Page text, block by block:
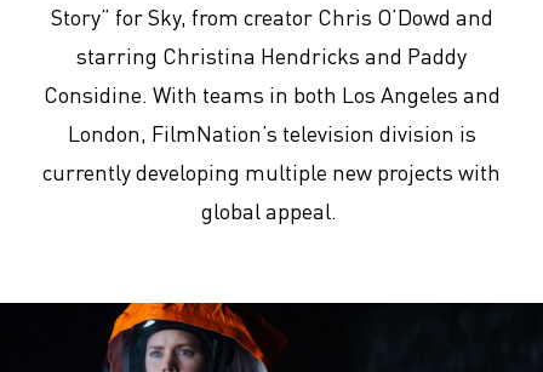
Story” for Sky, from creator Chris O’Dowd and
starring Christina Hendricks and Paddy
Considine. With teams in both Los Angeles and
London, FilmNation’s television division is
currently developing multiple new projects with
global appeal.